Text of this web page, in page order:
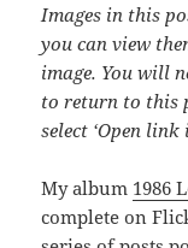
Images in this
you can view
image. You will
to return to this
select ‘Open link
My album 1986
complete on